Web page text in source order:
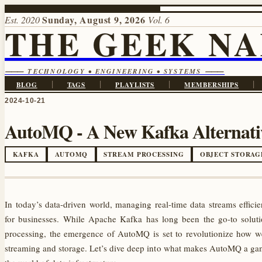
Est. 2020Sunday, August 9, 2026 Vol. 6
THE GEEK
⸻ TECHNOLOGY • ENGINEERING • SYSTEMS ⸻
BLOG | TAGS | PLAYLISTS | MEMBERSHIPS |
2024-10-21
AutoMQ - A New Kafka
KAFKA AUTOMQ STREAM PROCESSING OBJECT
In today’s data-driven world, managing real-time data streams
for businesses. While Apache Kafka has long been the go-to
processing, the emergence of AutoMQ is set to revolutionize how
streaming and storage. Let’s dive deep into what makes AutoMQ a